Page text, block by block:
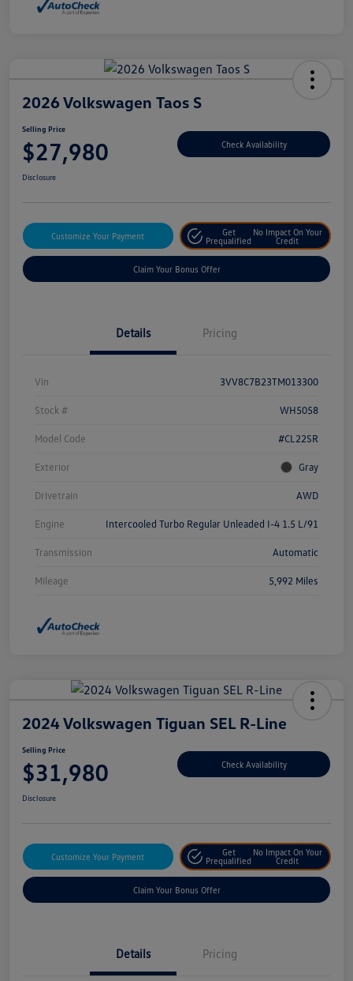
2026 Volkswagen Taos S
Selling Price
$27,980 Check Availability
Disclosure
Customize Your Payment
Get
Prequalified
No Impact On Your
Credit
Claim Your Bonus Offer
Details Pricing
Vin 3VV8C7B23TM013300
Stock # WH5058
Model Code #CL22SR
Exterior Gray
Drivetrain AWD
Engine Intercooled Turbo Regular Unleaded I-4 1.5 L/91
Transmission Automatic
Mileage 5,992 Miles
2024 Volkswagen Tiguan SEL R-Line
Selling Price
$31,980 Check Availability
Disclosure
Customize Your Payment
Get
Prequalified
No Impact On Your
Credit
Claim Your Bonus Offer
Details Pricing